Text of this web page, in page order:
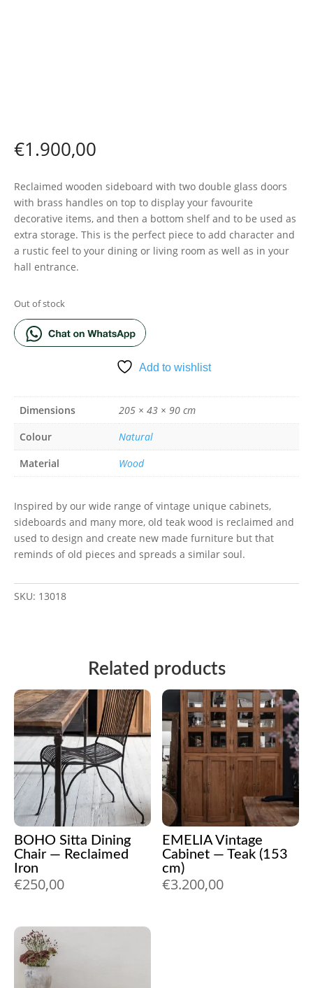
€1.900,00
Reclaimed wooden sideboard with two double glass doors
with brass handles on top to display your favourite
decorative items, and then a bottom shelf and to be used as
extra storage. This is the perfect piece to add character and
a rustic feel to your dining or living room as well as in your
hall entrance.
Out of stock
Add to wishlist
Dimensions
205 × 43 × 90 cm
Colour
Natural
Material
Wood
Inspired by our wide range of vintage unique cabinets,
sideboards and many more, old teak wood is reclaimed and
used to design and create new made furniture but that
reminds of old pieces and spreads a similar soul.
SKU: 13018
Related products
BOHO Sitta Dining
Chair — Reclaimed
Iron
€250,00
EMELIA Vintage
Cabinet — Teak (153
cm)
€3.200,00